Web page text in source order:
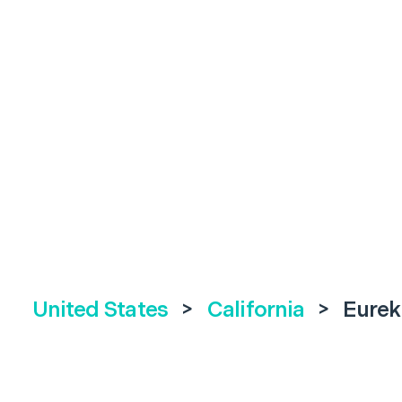
United States > California >